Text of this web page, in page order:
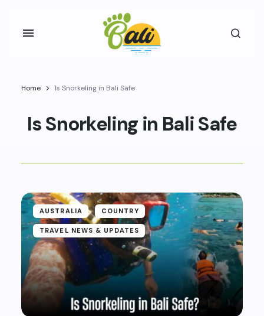
Home Is Snorkeling in Bali Safe
Is Snorkeling in Bali Safe
AUSTRALIA COUNTRY
TRAVEL NEWS & UPDATES